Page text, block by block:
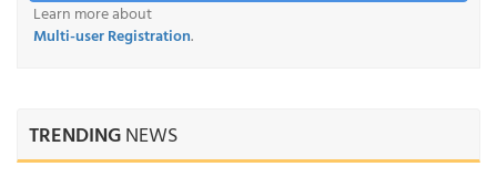
Learn more about
Multi-user Registration.
TRENDINGNEWS